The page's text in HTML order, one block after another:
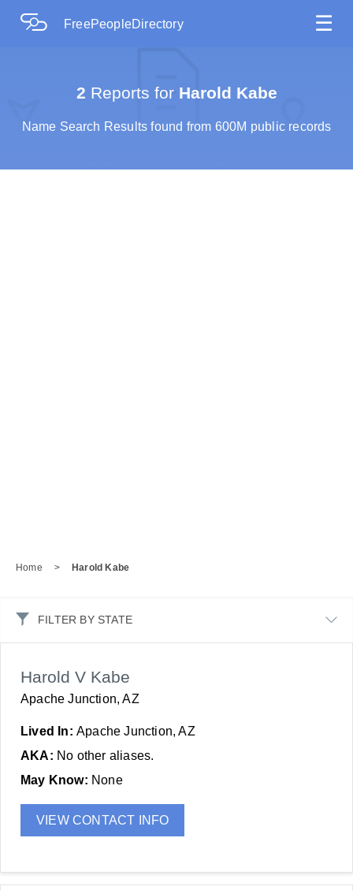
FreePeopleDirectory ☰
2 Reports forHarold Kabe
Name Search Results found from 600M public records
Home > Harold Kabe
FILTER BY STATE
Harold V Kabe
Apache Junction, AZ
Lived In: Apache Junction, AZ
AKA: No other aliases.
May Know: None
VIEW CONTACT INFO